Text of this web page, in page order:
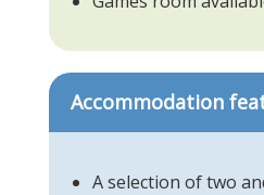
Accommodation
A selection of two